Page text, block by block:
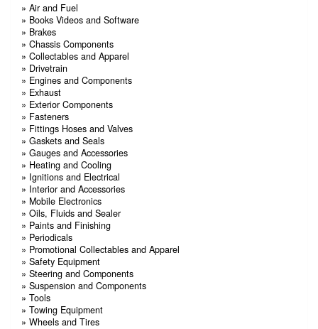
» Air and Fuel
» Books Videos and Software
» Brakes
» Chassis Components
» Collectables and Apparel
» Drivetrain
» Engines and Components
» Exhaust
» Exterior Components
» Fasteners
» Fittings Hoses and Valves
» Gaskets and Seals
» Gauges and Accessories
» Heating and Cooling
» Ignitions and Electrical
» Interior and Accessories
» Mobile Electronics
» Oils, Fluids and Sealer
» Paints and Finishing
» Periodicals
» Promotional Collectables and Apparel
» Safety Equipment
» Steering and Components
» Suspension and Components
» Tools
» Towing Equipment
» Wheels and Tires